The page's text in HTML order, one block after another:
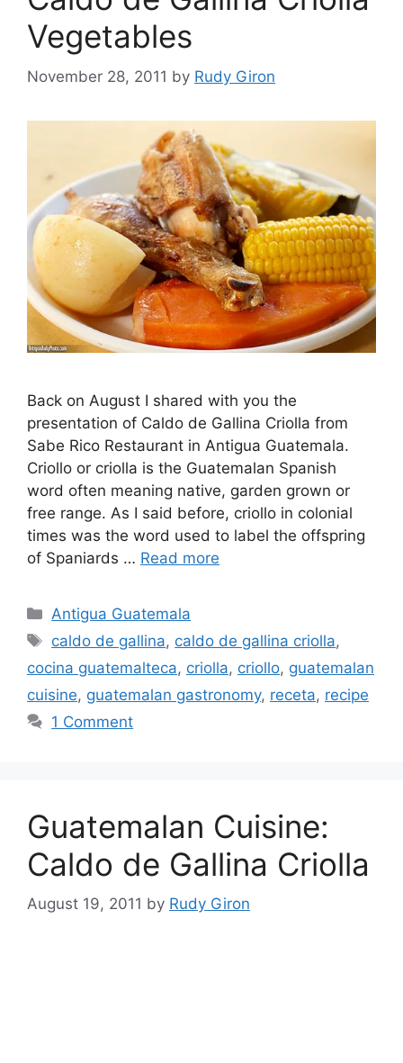
Vegetables
November 28, 2011 by Rudy Giron
Back on August I shared with you the
presentation of Caldo de Gallina Criolla from
Sabe Rico Restaurant in Antigua Guatemala.
Criollo or criolla is the Guatemalan Spanish
word often meaning native, garden grown or
free range. As I said before, criollo in colonial
times was the word used to label the offspring
of Spaniards … Read more
Categories
Antigua Guatemala
Tags
caldo de gallina, caldo de gallina criolla,
cocina guatemalteca, criolla, criollo, guatemalan
cuisine, guatemalan gastronomy, receta, recipe
1 Comment
Guatemalan Cuisine:
Caldo de Gallina Criolla
August 19, 2011 by Rudy Giron